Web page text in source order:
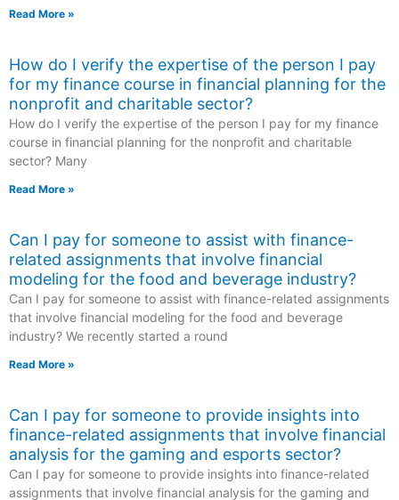
Read More »
How do I verify the expertise of the person I pay
for my finance course in financial planning for the
nonprofit and charitable sector?
How do I verify the expertise of the person I pay for my finance
course in financial planning for the nonprofit and charitable
sector? Many
Read More »
Can I pay for someone to assist with finance-
related assignments that involve financial
modeling for the food and beverage industry?
Can I pay for someone to assist with finance-related assignments
that involve financial modeling for the food and beverage
industry? We recently started a round
Read More »
Can I pay for someone to provide insights into
finance-related assignments that involve financial
analysis for the gaming and esports sector?
Can I pay for someone to provide insights into finance-related
assignments that involve financial analysis for the gaming and